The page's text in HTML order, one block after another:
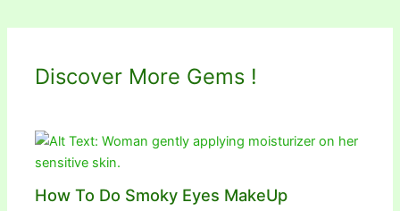
Discover More Gems !
How To Do Smoky Eyes MakeUp